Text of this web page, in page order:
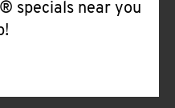
specials near you